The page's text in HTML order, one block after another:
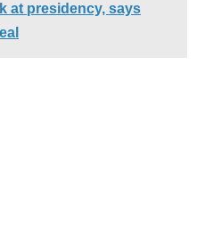
at presidency, says